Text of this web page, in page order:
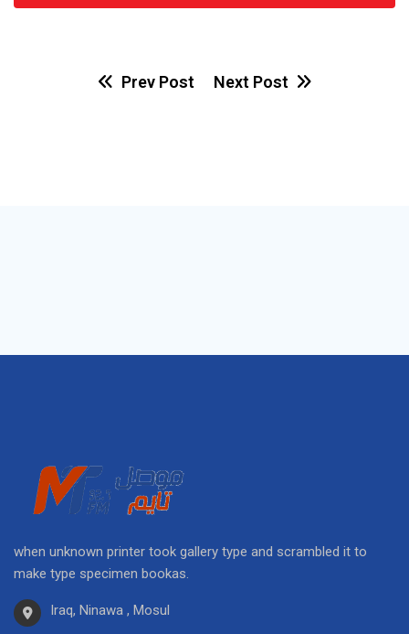
Prev Post Next Post
when unknown printer took gallery type and scrambled it to
make type specimen bookas.
Iraq, Ninawa , Mosul